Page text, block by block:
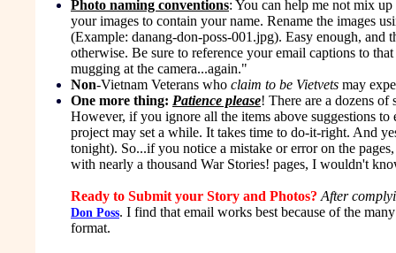
Photo naming conventions: You can help me not mix
your images to contain your name. Rename the images
(Example: danang-don-poss-001.jpg). Easy enough,
otherwise. Be sure to reference your email captions to
mugging at the camera...again."
Non-Vietnam Veterans who claim to be Vietvets may
One more thing: Patience please! There are a dozens of
However, if you ignore all the items above suggestions
project may set a while. It takes time to do-it-right. And
tonight). So...if you notice a mistake or error on the
with nearly a thousand War Stories! pages, I wouldn't
Ready to Submit your Story and Photos? After
Don Poss. I find that email works best because of the
format.